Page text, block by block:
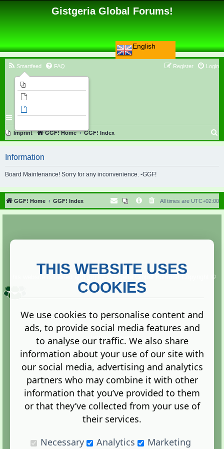
English
Gistgeria Global Forums!
Smartfeed FAQ Login
Register
Imprint GGF! Home GGF! Index
r
h
Information
Board Maintenance! Sorry for any inconvenience. -GGF!
GGF! Home GGF! Index All times are UTC+02:00
Copyright ©
2013. All rights reserved.
Terms |Privacy
Administration Control Panel
THIS WEBSITE USES
COOKIES
We use cookies to personalise content and
ads, to provide social media features and
to analyse our traffic. We also share
information about your use of our site with
our social media, advertising and analytics
partners who may combine it with other
information that you’ve provided to them
or that they’ve collected from your use of
their services.
Necessary
Analytics Marketing